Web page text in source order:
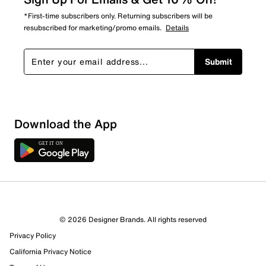
Sort by
*First-time subscribers only. Returning subscribers will be
resubscribed for marketing/promo emails. Details
Submit
Download the App
© 2026 Designer Brands. All rights reserved
Privacy Policy
California Privacy Notice